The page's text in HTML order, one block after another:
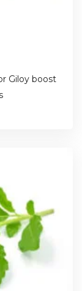
Giloy boost